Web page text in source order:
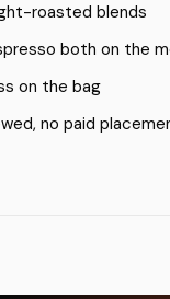
roasted blends
both on the
on the bag
no paid